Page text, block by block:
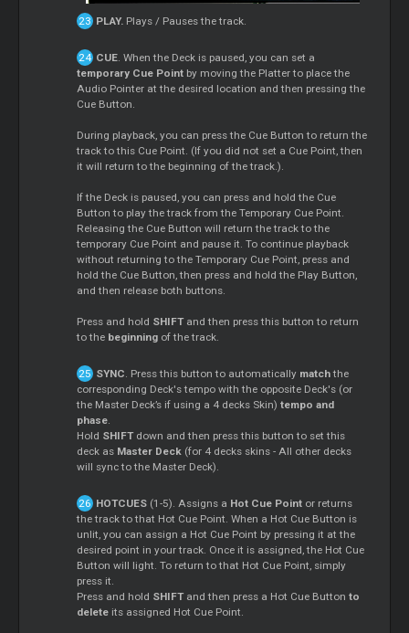
PLAY.Plays / Pauses the track.
CUE. When the Deck is paused, you can set a
temporary Cue Point by moving the Platter to place the
Audio Pointer at the desired location and then pressing the
Cue Button.
During playback, you can press the Cue Button to return the
track to this Cue Point. (If you did not set a Cue Point, then
it will return to the beginning of the track.).
If the Deck is paused, you can press and hold the Cue
Button to play the track from the Temporary Cue Point.
Releasing the Cue Button will return the track to the
temporary Cue Point and pause it. To continue playback
without returning to the Temporary Cue Point, press and
hold the Cue Button, then press and hold the Play Button,
and then release both buttons.
Press and hold SHIFT and then press this button to return
to the beginning of the track.
SYNC. Press this button to automatically matchthe
corresponding Deck's tempo with the opposite Deck's (or
the Master Deck’s if using a 4 decks Skin)tempo and
phase.
Hold SHIFT down and then press this button to set this
deck as Master Deck (for 4 decks skins - All other decks
will sync to the Master Deck).
HOTCUES(1-5). Assigns a Hot Cue Point or returns
the track to that Hot Cue Point. When a Hot Cue Button is
unlit, you can assign a Hot Cue Point by pressing it at the
desired point in your track. Once it is assigned, the Hot Cue
Button will light. To return to that Hot Cue Point, simply
press it.
Press and hold SHIFTand then press a Hot Cue Buttonto
delete its assigned Hot Cue Point.